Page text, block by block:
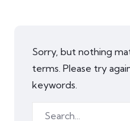
Sorry, but nothing
terms. Please try
keywords.